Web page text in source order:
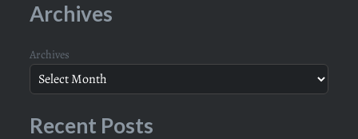
Archives
Archives
Recent Posts